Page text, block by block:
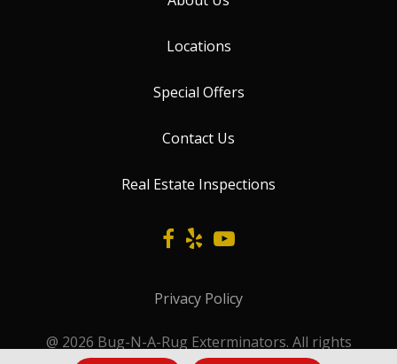
Locations
Special Offers
Contact Us
Real Estate Inspections
@ 2026 Bug-N-A-Rug Exterminators. All rights
Privacy Policy